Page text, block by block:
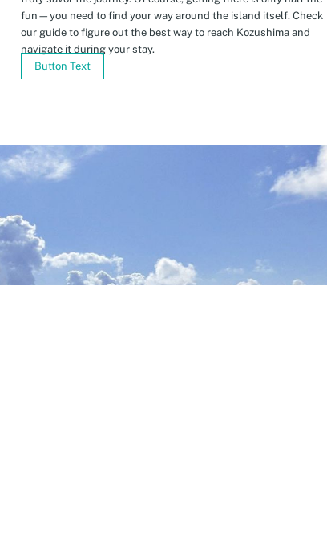
fun—you need to find your way around the island itself. Check
our guide to figure out the best way to reach Kozushima and
navigate it during your stay.
Button Text